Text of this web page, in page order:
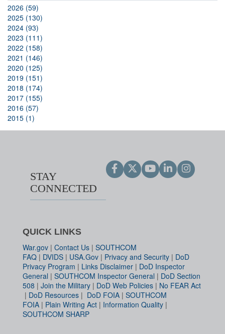
2026 (59)
2025 (130)
2024 (93)
2023 (111)
2022 (158)
2021 (146)
2020 (125)
2019 (151)
2018 (174)
2017 (155)
2016 (57)
2015 (1)
STAY
CONNECTED
QUICK LINKS
War.gov | Contact Us | SOUTHCOM
FAQ | DVIDS | USA.Gov | Privacy and Security | DoD
Privacy Program | Links Disclaimer | DoD Inspector
General | SOUTHCOM Inspector General | DoD Section
508 | Join the Military | DoD Web Policies | No FEAR Act
| DoD Resources | DoD FOIA | SOUTHCOM
FOIA | Plain Writing Act | Information Quality |
SOUTHCOM SHARP